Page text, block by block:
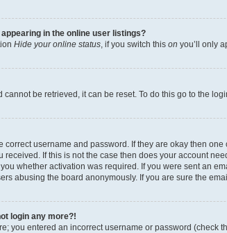
in the online user listings?
Hide your online status, if you switch this on you’ll only
cannot be retrieved, it can be reset. To do this go to the
correct username and password. If they are okay then
received. If this is not the case then does your account
whether activation was required. If you were sent an
abusing the board anonymously. If you are sure the
login any more?!
you entered an incorrect username or password